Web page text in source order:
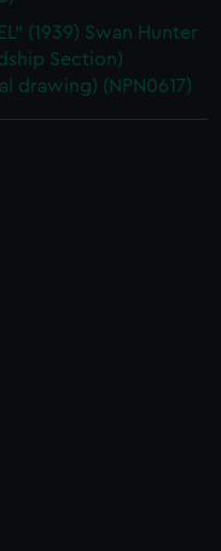
(1939) Swan Hunter
Section)
drawing) (NPN0617)